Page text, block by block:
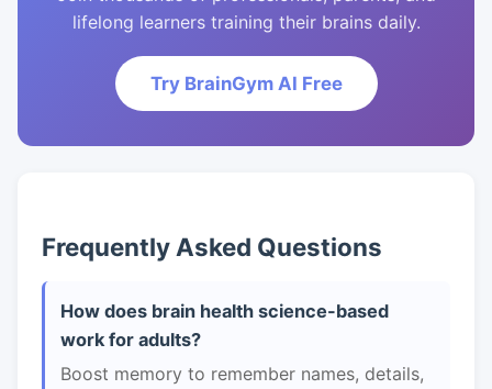
lifelong learners training their brains daily.
Try BrainGym AI Free
Frequently Asked Questions
How does brain health science-based
work for adults?
Boost memory to remember names, details,